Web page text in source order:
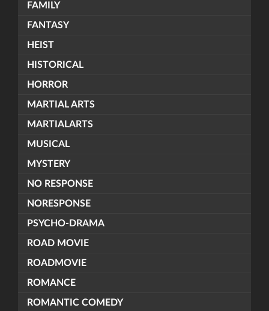
FAMILY
FANTASY
HEIST
HISTORICAL
HORROR
MARTIAL ARTS
MARTIALARTS
MUSICAL
MYSTERY
NO RESPONSE
NORESPONSE
PSYCHO-DRAMA
ROAD MOVIE
ROADMOVIE
ROMANCE
ROMANTIC COMEDY